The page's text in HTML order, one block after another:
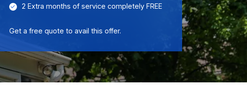
2 Extra months of service completely FREE
Get a free quote to avail this offer.